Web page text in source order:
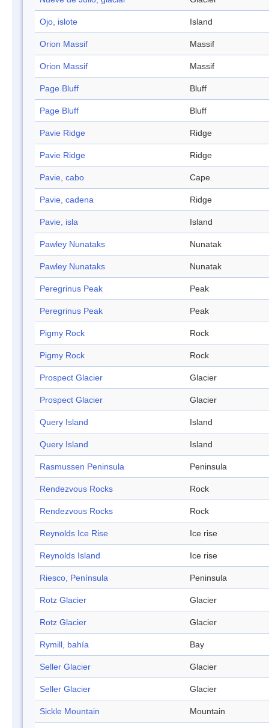
Ojo, islote Island
Orion Massif Massif
Orion Massif Massif
Page Bluff Bluff
Page Bluff Bluff
Pavie Ridge Ridge
Pavie Ridge Ridge
Pavie, cabo Cape
Pavie, cadena Ridge
Pavie, isla Island
Pawley Nunataks Nunatak
Pawley Nunataks Nunatak
Peregrinus Peak Peak
Peregrinus Peak Peak
Pigmy Rock Rock
Pigmy Rock Rock
Prospect Glacier Glacier
Prospect Glacier Glacier
Query Island Island
Query Island Island
Rasmussen Peninsula Peninsula
Rendezvous Rocks Rock
Rendezvous Rocks Rock
Reynolds Ice Rise Ice rise
Reynolds Island Ice rise
Riesco, Península Peninsula
Rotz Glacier Glacier
Rotz Glacier Glacier
Rymill, bahía Bay
Seller Glacier Glacier
Seller Glacier Glacier
Sickle Mountain Mountain